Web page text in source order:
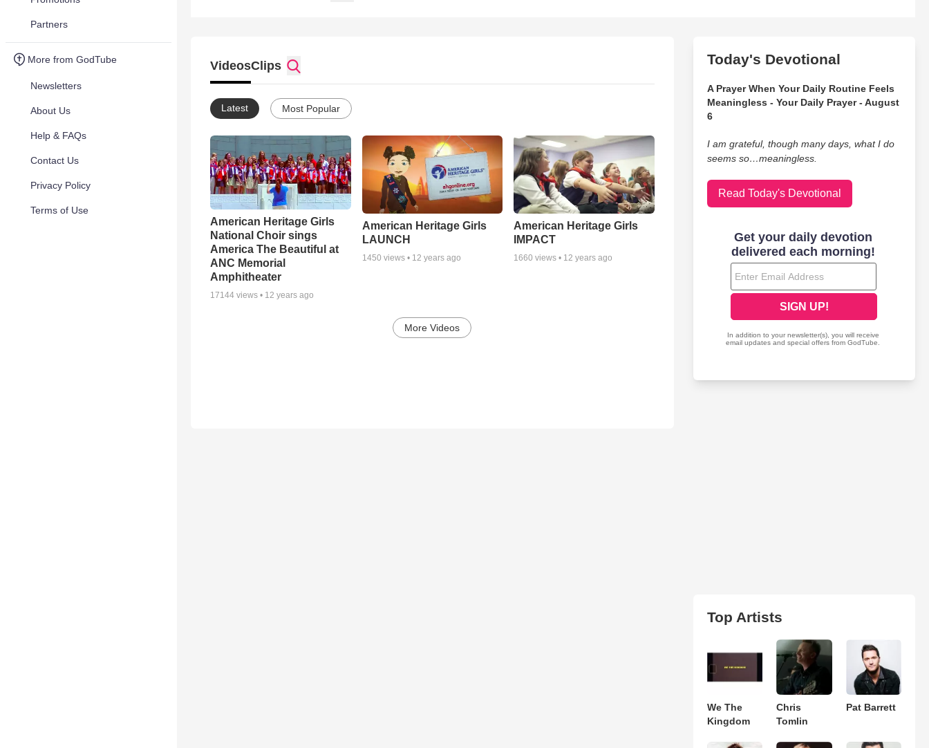
Partners
More from GodTube
Newsletters
About Us
Help & FAQs
Contact Us
Privacy Policy
Terms of Use
VideosClips
Latest Most Popular
American Heritage Girls
National Choir sings
America The Beautiful at
ANC Memorial
Amphitheater
17144 views • 12 years ago
American Heritage Girls
LAUNCH
1450 views • 12 years ago
American Heritage Girls
IMPACT
1660 views • 12 years ago
More Videos
Today's Devotional
A Prayer When Your Daily Routine Feels
Meaningless - Your Daily Prayer - August
6
I am grateful, though many days, what I do
seems so…meaningless.
Read Today's Devotional
Top Artists
We The
Kingdom
Chris
Tomlin
Pat Barrett